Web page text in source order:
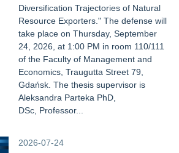
Diversification Trajectories of Natural
Resource Exporters." The defense will
take place on Thursday, September
24, 2026, at 1:00 PM in room 110/111
of the Faculty of Management and
Economics, Traugutta Street 79,
Gdańsk. The thesis supervisor is
Aleksandra Parteka PhD,
DSc, Professor...
2026-07-24